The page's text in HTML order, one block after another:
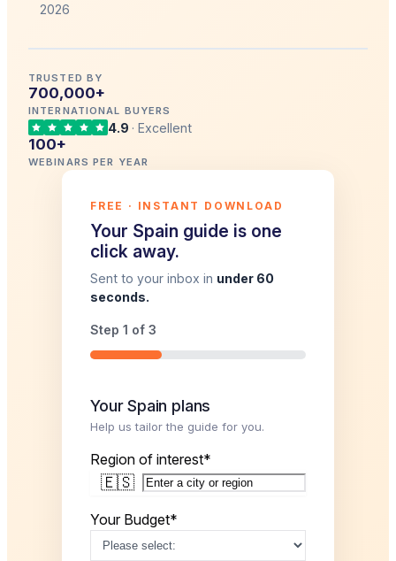
2026
TRUSTED BY
700,000+
INTERNATIONAL BUYERS
4.9 · Excellent
100+
WEBINARS PER YEAR
FREE · INSTANT DOWNLOAD
Your Spain guide is one
click away.
Sent to your inbox in under 60
seconds.
Step1 of3
33%
Your Spain plans
Help us tailor the guide for you.
Region of interest*
🇪🇸
Your Budget*